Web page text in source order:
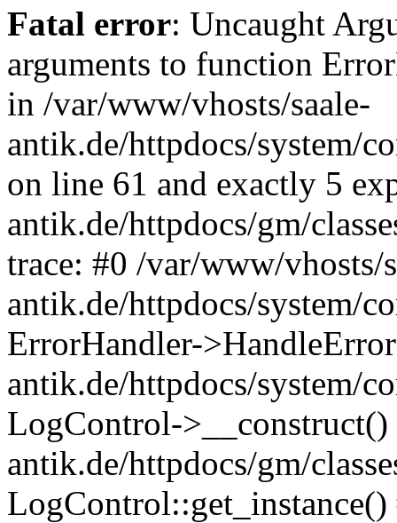
Fatal error: Uncaught
arguments to function
in /var/www/vhosts/saale-
antik.de/httpdocs/system/
on line 61 and exactly 5
antik.de/httpdocs/gm/
trace: #0 /var/www/vhosts/
antik.de/httpdocs/system/
ErrorHandler-
antik.de/httpdocs/system/
LogControl-
antik.de/httpdocs/gm/